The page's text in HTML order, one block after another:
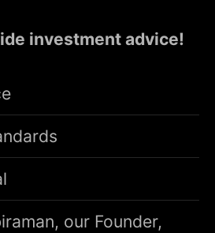
investment advice!
our Founder,